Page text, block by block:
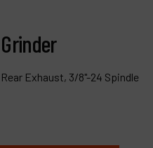
Exhaust, 3/8"-24 Spindle